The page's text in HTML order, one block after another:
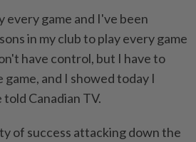
every game and I've been
in my club ‌to play every game
have control, but I have to
and I showed today I
told Canadian TV.
of success attacking down the